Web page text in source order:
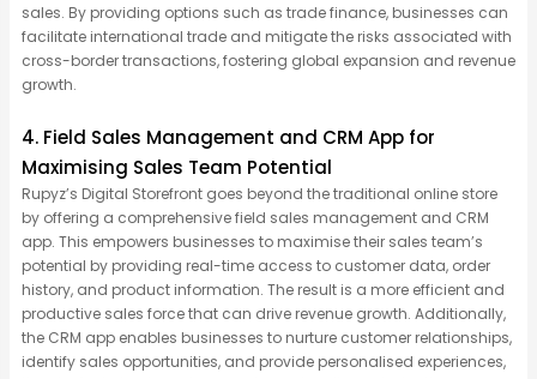
sales. By providing options such as trade finance, businesses can
facilitate international trade and mitigate the risks associated with
cross-border transactions, fostering global expansion and revenue
growth.
4. Field Sales Management and CRM App for
Maximising Sales Team Potential
Rupyz’s Digital Storefront goes beyond the traditional online store
by offering a comprehensive field sales management and CRM
app. This empowers businesses to maximise their sales team’s
potential by providing real-time access to customer data, order
history, and product information. The result is a more efficient and
productive sales force that can drive revenue growth. Additionally,
the CRM app enables businesses to nurture customer relationships,
identify sales opportunities, and provide personalised experiences,